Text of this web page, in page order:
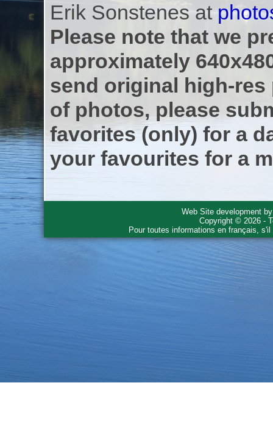
Erik Sonstenes at
Please note that we
approximately
send original high-res
of photos, please
favorites (only) for a
your favourites for a
Web Site development
Copyright © 2026 -
Pour toutes informations en français,